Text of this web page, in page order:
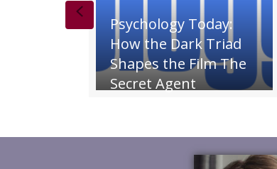
Psychology Today:
How the Dark Triad
Shapes the Film The
Secret Agent
10
Previous